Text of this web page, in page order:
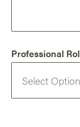
Professional